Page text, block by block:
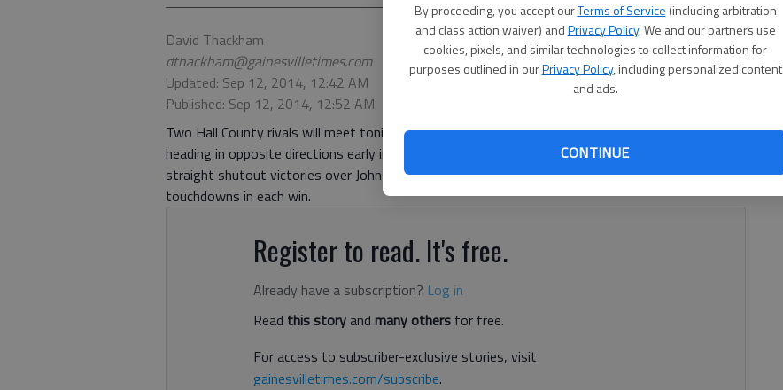
By proceeding, you accept ourTerms of Service (including arbitration
and class action waiver) andPrivacy Policy. We and our partners use
cookies, pixels, and similar technologies to collect information for
purposes outlined in ourPrivacy Policy, including personalized content
and ads.
CONTINUE
David Thackham
dthackham@gainesvilletimes.com
Updated: Sep 12, 2014, 12:42 AM
Published: Sep 12, 2014, 12:52 AM
Two Hall County rivals will meet tonight at Spartan Field in Oakwood, with their fortunes
heading in opposite directions early in the season. West Hall (2-0) is riding high after two
straight shutout victories over Johnson and Chestatee. The Spartans scored four unanswered
touchdowns in each win.
Register to read. It's free.
Already have a subscription? Log in
Read this storyand many others for free.
For access to subscriber-exclusive stories, visit
gainesvilletimes.com/subscribe.